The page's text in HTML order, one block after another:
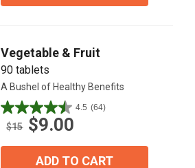
Vegetable & Fruit
90 tablets
A Bushel of Healthy Benefits
4.5 (64)
4.5
out
$15 $9.00
ADD TO CART